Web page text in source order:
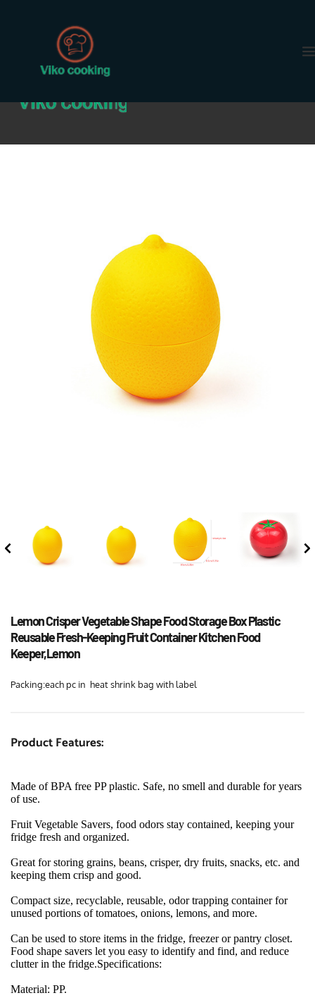
Lemon Crisper Vegetable Shape Food Storage Box Plastic
Reusable Fresh-Keeping Fruit Container Kitchen Food
Keeper,Lemon
Packing:each pc in  heat shrink bag with label
Product Features:
Made of BPA free PP plastic. Safe, no smell and durable for years
of use.
Fruit Vegetable Savers, food odors stay contained, keeping your
fridge fresh and organized.
Great for storing grains, beans, crisper, dry fruits, snacks, etc. and
keeping them crisp and good.
Compact size, recyclable, reusable, odor trapping container for
unused portions of tomatoes, onions, lemons, and more.
Can be used to store items in the fridge, freezer or pantry closet.
Food shape savers let you easy to identify and find, and reduce
clutter in the fridge.Specifications:
Material: PP.